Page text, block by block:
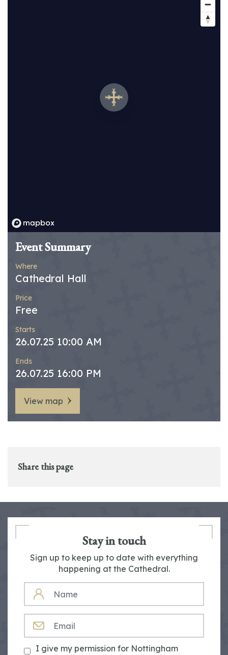
Event Summary
Where
Cathedral Hall
Price
Free
Starts
26.07.25 10:00 AM
Ends
26.07.25 16:00 PM
View map
Share this page
Stay in touch
Sign up to keep up to date with everything
happening at the Cathedral.
NAME
I give my permission for Nottingham